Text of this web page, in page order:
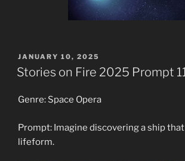
POSTED
ON
JANUARY 10, 2025
Stories on Fire 2025 Prompt
Genre: Space Opera
Prompt: Imagine discovering a ship that
lifeform.